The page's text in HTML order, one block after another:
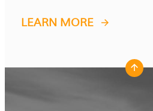
LEARN MORE